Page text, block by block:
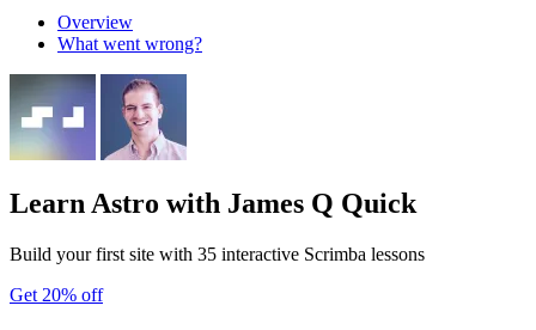
Overview
What went wrong?
Learn Astro with James Q Quick
Build your first site with 35 interactive Scrimba lessons
Get 20% off